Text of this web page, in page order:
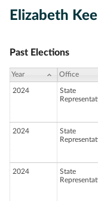
Elizabeth
Past Elections
Year Office
2024
State
2024
State
2024
State